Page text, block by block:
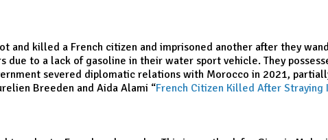
and killed a French citizen and imprisoned another after they
to a lack of gasoline in their water sport vehicle. They
severed diplomatic relations with Morocco in 2021,
Breeden and Aida Alami “French Citizen Killed After